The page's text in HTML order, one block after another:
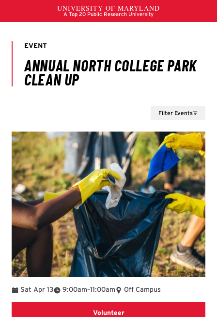
Filter Events
Sat Apr 13 9:00am
To –11:00am Off Campus
VolunteerUMD volunteer hub